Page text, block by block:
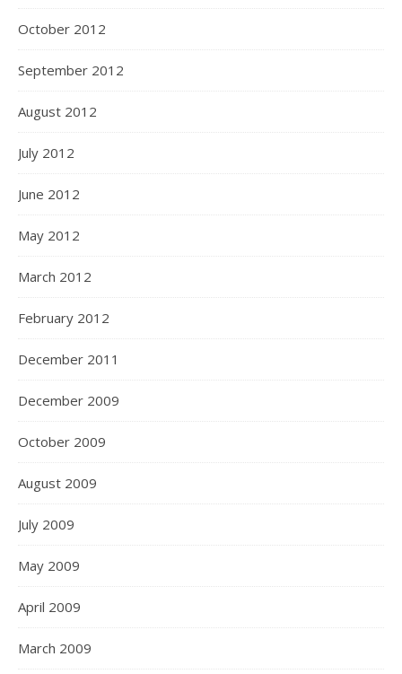
October 2012
September 2012
August 2012
July 2012
June 2012
May 2012
March 2012
February 2012
December 2011
December 2009
October 2009
August 2009
July 2009
May 2009
April 2009
March 2009